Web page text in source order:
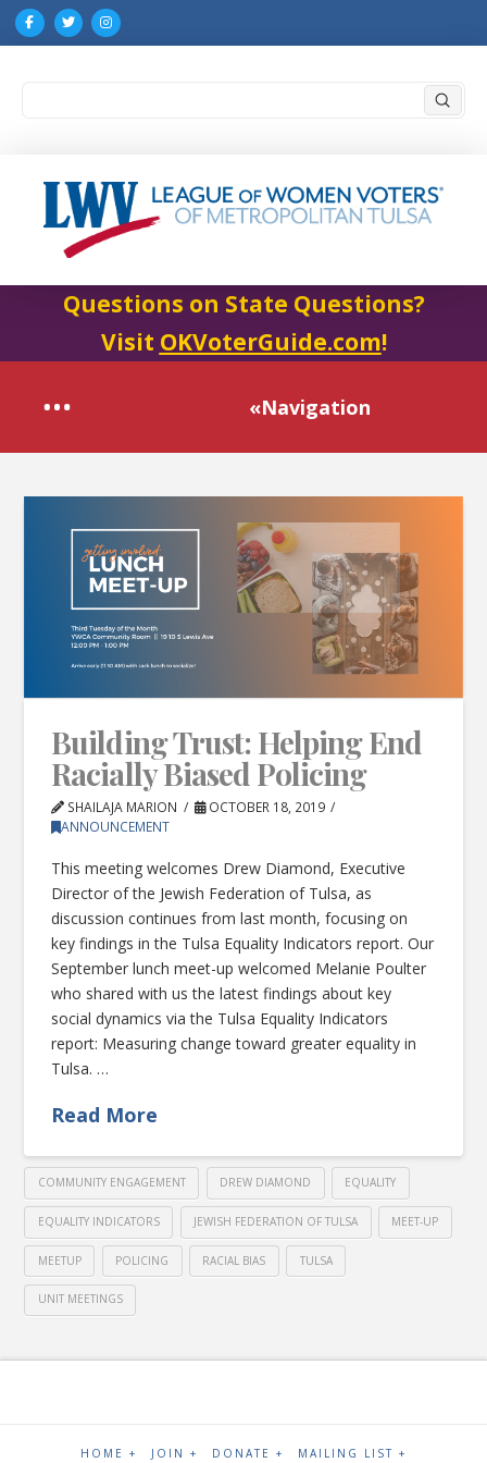
Questions on State Questions?
Visit OKVoterGuide.com!
«Navigation
Building Trust: Helping End
Racially Biased Policing
SHAILAJA MARION
OCTOBER 18, 2019
ANNOUNCEMENT
This meeting welcomes Drew Diamond, Executive
Director of the Jewish Federation of Tulsa, as
discussion continues from last month, focusing on
key findings in the Tulsa Equality Indicators report. Our
September lunch meet-up welcomed Melanie Poulter
who shared with us the latest findings about key
social dynamics via the Tulsa Equality Indicators
report: Measuring change toward greater equality in
Tulsa. …
Read More
COMMUNITY ENGAGEMENT DREW DIAMOND EQUALITY
EQUALITY INDICATORS JEWISH FEDERATION OF TULSA MEET-UP
MEETUP POLICING RACIAL BIAS TULSA
UNIT MEETINGS
HOME + JOIN + DONATE + MAILING LIST +